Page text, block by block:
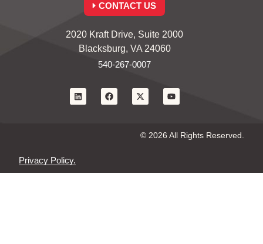
CONTACT US
2020 Kraft Drive, Suite 2000
Blacksburg, VA 24060
540-267-0007
© 2026 All Rights Reserved.
Privacy Policy.